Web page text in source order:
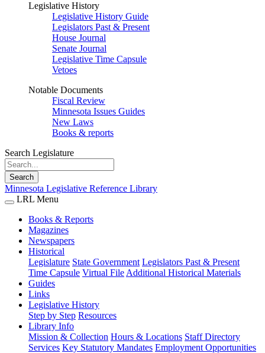
Legislative History
Legislative History Guide
Legislators Past & Present
House Journal
Senate Journal
Legislative Time Capsule
Vetoes
Notable Documents
Fiscal Review
Minnesota Issues Guides
New Laws
Books & reports
Search Legislature
Search
Minnesota Legislative Reference Library
LRL Menu
Books & Reports
Magazines
Newspapers
Historical
Legislature State Government Legislators Past & Present
Time Capsule Virtual File Additional Historical Materials
Guides
Links
Legislative History
Step by Step Resources
Library Info
Mission & Collection Hours & Locations Staff Directory
Services Key Statutory Mandates Employment Opportunities